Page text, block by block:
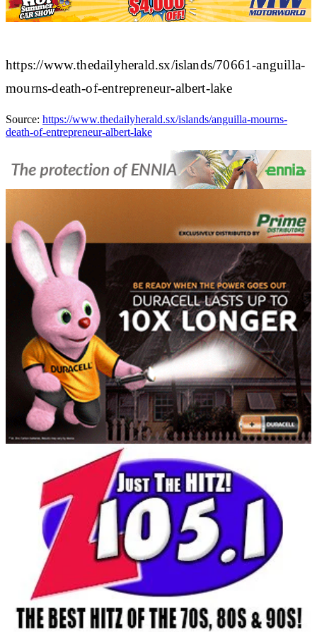
https://www.thedailyherald.sx/islands/70661-anguilla-
mourns-death-of-entrepreneur-albert-lake
Source: https://www.thedailyherald.sx/islands/anguilla-mourns-
death-of-entrepreneur-albert-lake